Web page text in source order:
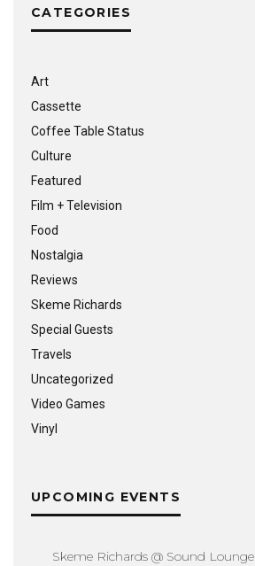
CATEGORIES
Art
Cassette
Coffee Table Status
Culture
Featured
Film + Television
Food
Nostalgia
Reviews
Skeme Richards
Special Guests
Travels
Uncategorized
Video Games
Vinyl
UPCOMING EVENTS
Skeme Richards @ Sound Lounge